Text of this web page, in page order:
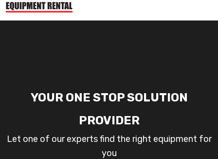
YOUR ONE STOP SOLUTION
PROVIDER
Let one of our experts find the right equipment for
you